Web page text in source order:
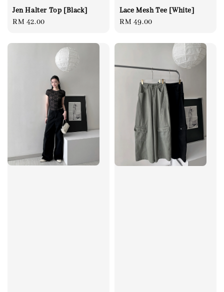
Jen Halter Top [Black]
Regular
RM 42.00
Lace Mesh Tee [White]
Regular
RM 49.00